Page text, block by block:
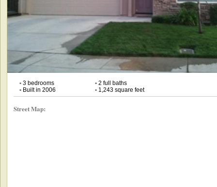
•3 bedrooms •2 full baths
•Built in 2006 •1,243 square feet
Street Map: